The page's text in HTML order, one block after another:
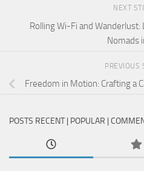
NEXT
Rolling Wi-Fi and
Nomads
PREVIOUS
Freedom in Motion: Crafting a
POSTS RECENT | POPULAR |